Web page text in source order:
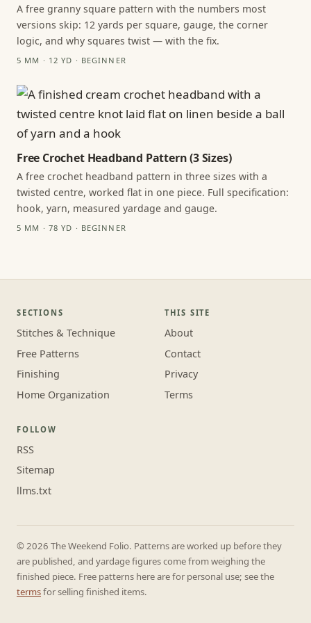
A free granny square pattern with the numbers most
versions skip: 12 yards per square, gauge, the corner
logic, and why squares twist — with the fix.
5 MM · 12 YD · BEGINNER
Free Crochet Headband Pattern (3 Sizes)
A free crochet headband pattern in three sizes with a
twisted centre, worked flat in one piece. Full specification:
hook, yarn, measured yardage and gauge.
5 MM · 78 YD · BEGINNER
SECTIONS
Stitches & Technique
Free Patterns
Finishing
Home Organization
THIS SITE
About
Contact
Privacy
Terms
FOLLOW
RSS
Sitemap
llms.txt
© 2026 The Weekend Folio. Patterns are worked up before they
are published, and yardage figures come from weighing the
finished piece. Free patterns here are for personal use; see the
termsfor selling finished items.